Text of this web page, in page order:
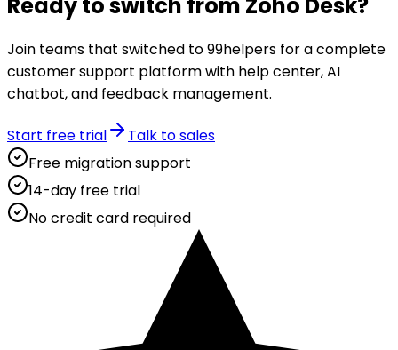
Join teams that switched to 99helpers for a complete
customer support platform with help center, AI
chatbot, and feedback management.
Start free trial
Talk to sales
Free migration support
14-day free trial
No credit card required